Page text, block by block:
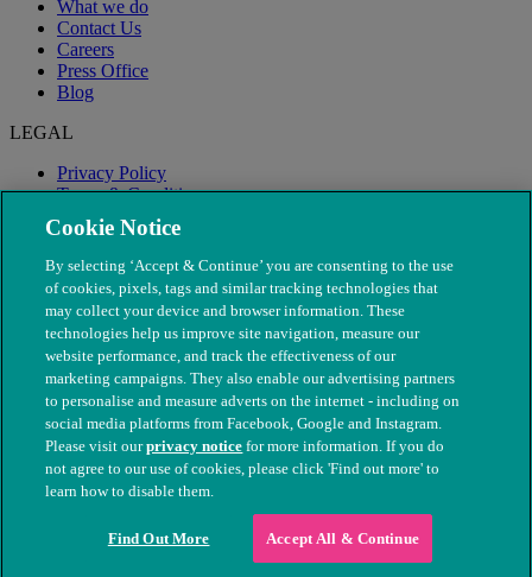
What we do
Contact Us
Careers
Press Office
Blog
LEGAL
Privacy Policy
Terms & Conditions
Modern Slavery
© The People's Dispensary for Sick Animals. Registered charity
nos. 208217 & SC037585
Cookie Notice
By selecting ‘Accept & Continue’ you are consenting to the use
of cookies, pixels, tags and similar tracking technologies that
may collect your device and browser information. These
technologies help us improve site navigation, measure our
website performance, and track the effectiveness of our
marketing campaigns. They also enable our advertising partners
to personalise and measure adverts on the internet - including on
social media platforms from Facebook, Google and Instagram.
Please visit ourprivacy notice for more information. If you do
not agree to our use of cookies, please click 'Find out more' to
learn how to disable them.
Find Out More Accept All & Continue